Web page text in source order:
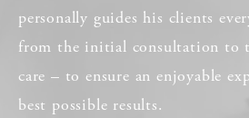
personally guides his clients
from the initial consultation to
care – to ensure an enjoyable
best possible results.